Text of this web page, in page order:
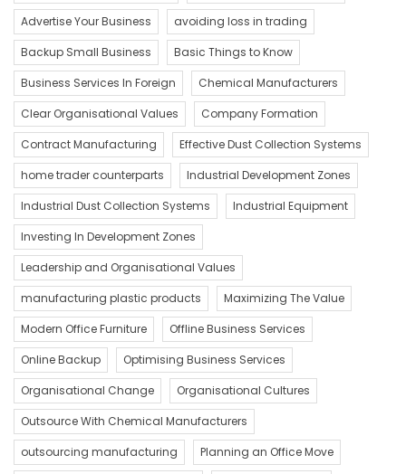
Advertise Your Business
avoiding loss in trading
Backup Small Business
Basic Things to Know
Business Services In Foreign
Chemical Manufacturers
Clear Organisational Values
Company Formation
Contract Manufacturing
Effective Dust Collection Systems
home trader counterparts
Industrial Development Zones
Industrial Dust Collection Systems
Industrial Equipment
Investing In Development Zones
Leadership and Organisational Values
manufacturing plastic products
Maximizing The Value
Modern Office Furniture
Offline Business Services
Online Backup
Optimising Business Services
Organisational Change
Organisational Cultures
Outsource With Chemical Manufacturers
outsourcing manufacturing
Planning an Office Move